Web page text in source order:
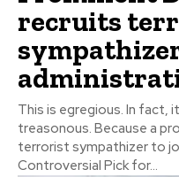
recruits
This is egregious. In fact,
treasonous. Because a prominent Democrat recruited a
terrorist sympathizer to
Controversial Pick for...